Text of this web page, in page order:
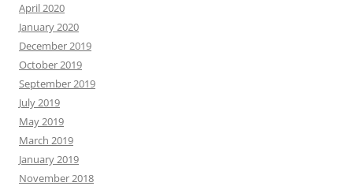
April 2020
January 2020
December 2019
October 2019
September 2019
July 2019
May 2019
March 2019
January 2019
November 2018